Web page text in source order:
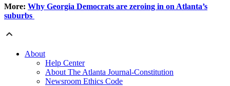
More: Why Georgia Democrats are zeroing in on Atlanta’s
suburbs
About
Help Center
About The Atlanta Journal-Constitution
Newsroom Ethics Code